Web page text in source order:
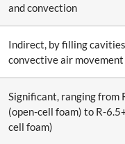
and convection
Indirect, by filling
convective air movement
Significant, ranging from
(open-cell foam) to R-
cell foam)